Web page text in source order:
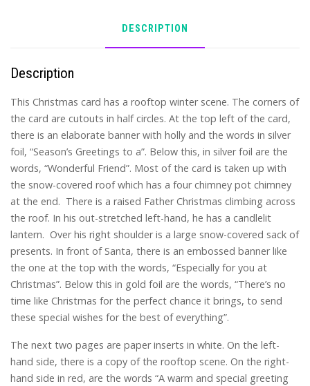
DESCRIPTION
Description
This Christmas card has a rooftop winter scene. The corners of
the card are cutouts in half circles. At the top left of the card,
there is an elaborate banner with holly and the words in silver
foil, “Season’s Greetings to a”. Below this, in silver foil are the
words, “Wonderful Friend”. Most of the card is taken up with
the snow-covered roof which has a four chimney pot chimney
at the end. There is a raised Father Christmas climbing across
the roof. In his out-stretched left-hand, he has a candlelit
lantern. Over his right shoulder is a large snow-covered sack of
presents. In front of Santa, there is an embossed banner like
the one at the top with the words, “Especially for you at
Christmas”. Below this in gold foil are the words, “There’s no
time like Christmas for the perfect chance it brings, to send
these special wishes for the best of everything”.
The next two pages are paper inserts in white. On the left-
hand side, there is a copy of the rooftop scene. On the right-
hand side in red, are the words “A warm and special greeting